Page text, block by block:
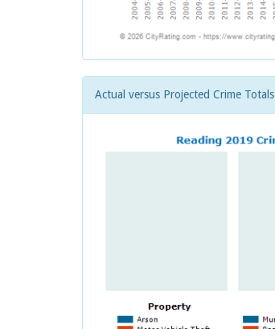
Actual versus Projected Crime Totals